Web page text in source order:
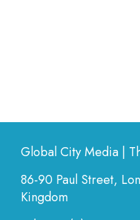
Global City Media |
86-90 Paul Street,
Kingdom